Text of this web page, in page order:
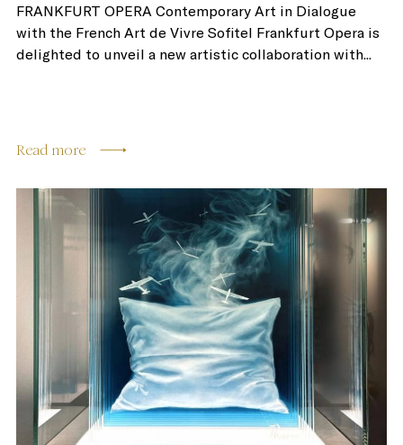
FRANKFURT OPERA Contemporary Art in Dialogue
with the French Art de Vivre Sofitel Frankfurt Opera is
delighted to unveil a new artistic collaboration with...
Read more